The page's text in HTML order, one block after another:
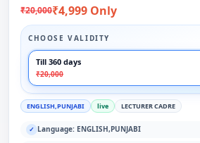
₹20,000₹4,999 Only
CHOOSE VALIDITY
Till 360 days
₹20,000
ENGLISH,PUNJABI live LECTURER CADRE
✓ Language: ENGLISH,PUNJABI